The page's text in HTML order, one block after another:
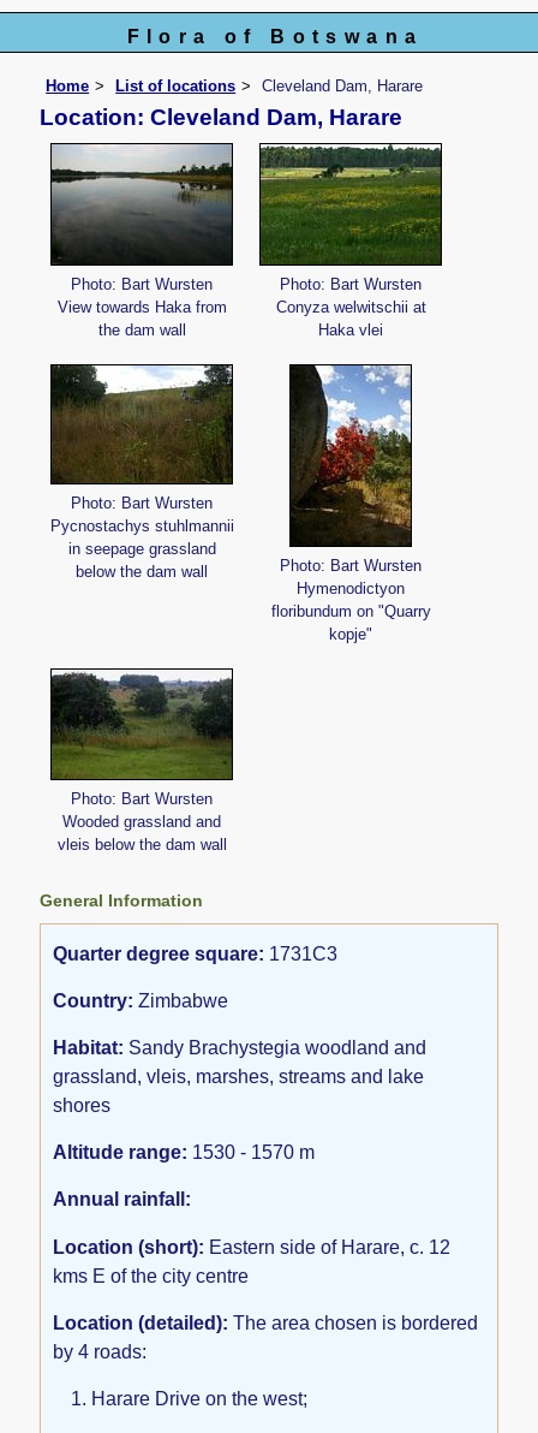
Flora of Botswana
Home List of locations Cleveland Dam, Harare
Location: Cleveland Dam, Harare
Photo: Bart Wursten
View towards Haka from
the dam wall
Photo: Bart Wursten
Conyza welwitschii at
Haka vlei
Photo: Bart Wursten
Pycnostachys stuhlmannii
in seepage grassland
below the dam wall
Photo: Bart Wursten
Hymenodictyon
floribundum on "Quarry
kopje"
Photo: Bart Wursten
Wooded grassland and
vleis below the dam wall
General Information
Quarter degree square: 1731C3
Country: Zimbabwe
Habitat: Sandy Brachystegia woodland and
grassland, vleis, marshes, streams and lake
shores
Altitude range: 1530 - 1570 m
Annual rainfall:
Location (short): Eastern side of Harare, c. 12
kms E of the city centre
Location (detailed): The area chosen is bordered
by 4 roads:
Harare Drive on the west;